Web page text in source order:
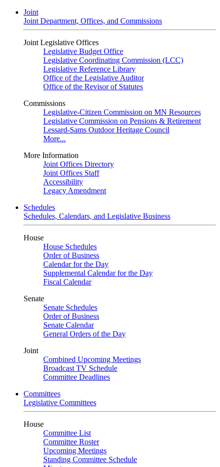
Joint
Joint Department, Offices, and Commissions
Joint Legislative Offices
Legislative Budget Office
Legislative Coordinating Commission (LCC)
Legislative Reference Library
Office of the Legislative Auditor
Office of the Revisor of Statutes
Commissions
Legislative-Citizen Commission on MN Resources
Legislative Commission on Pensions & Retirement
Lessard-Sams Outdoor Heritage Council
More...
More Information
Joint Offices Directory
Joint Offices Staff
Accessibility
Legacy Amendment
Schedules
Schedules, Calendars, and Legislative Business
House
House Schedules
Order of Business
Calendar for the Day
Supplemental Calendar for the Day
Fiscal Calendar
Senate
Senate Schedules
Order of Business
Senate Calendar
General Orders of the Day
Joint
Combined Upcoming Meetings
Broadcast TV Schedule
Committee Deadlines
Committees
Legislative Committees
House
Committee List
Committee Roster
Upcoming Meetings
Standing Committee Schedule